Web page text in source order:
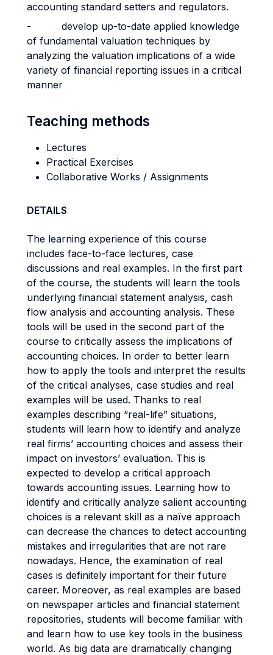
accounting standard setters and regulators.
- develop up-to-date applied knowledge
of fundamental valuation techniques by
analyzing the valuation implications of a wide
variety of financial reporting issues in a critical
manner
Teaching methods
Lectures
Practical Exercises
Collaborative Works / Assignments
DETAILS
The learning experience of this course
includes face-to-face lectures, case
discussions and real examples. In the first part
of the course, the students will learn the tools
underlying financial statement analysis, cash
flow analysis and accounting analysis. These
tools will be used in the second part of the
course to critically assess the implications of
accounting choices. In order to better learn
how to apply the tools and interpret the results
of the critical analyses, case studies and real
examples will be used. Thanks to real
examples describing “real-life” situations,
students will learn how to identify and analyze
real firms’ accounting choices and assess their
impact on investors’ evaluation. This is
expected to develop a critical approach
towards accounting issues. Learning how to
identify and critically analyze salient accounting
choices is a relevant skill as a naïve approach
can decrease the chances to detect accounting
mistakes and irregularities that are not rare
nowadays. Hence, the examination of real
cases is definitely important for their future
career. Moreover, as real examples are based
on newspaper articles and financial statement
repositories, students will become familiar with
and learn how to use key tools in the business
world. As big data are dramatically changing